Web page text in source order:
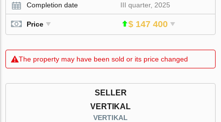
Completion date
III quarter, 2025
Price $ 147 400
The property may have been sold or its price changed
SELLER
VERTIKAL
VERTIKAL